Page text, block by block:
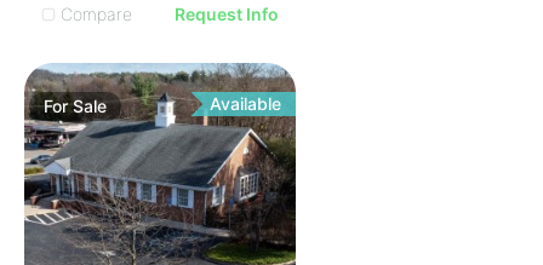
Compare
Request Info
ForSale Available